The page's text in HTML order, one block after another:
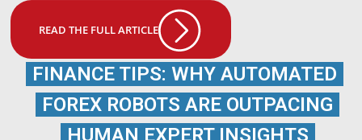
READ THE FULL ARTICLE
FINANCE TIPS: WHY AUTOMATED
FOREX ROBOTS ARE OUTPACING
HUMAN EXPERT INSIGHTS